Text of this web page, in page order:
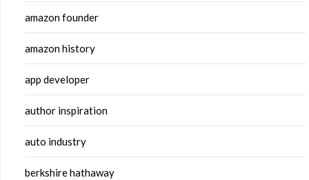
amazon founder
amazon history
app developer
author inspiration
auto industry
berkshire hathaway